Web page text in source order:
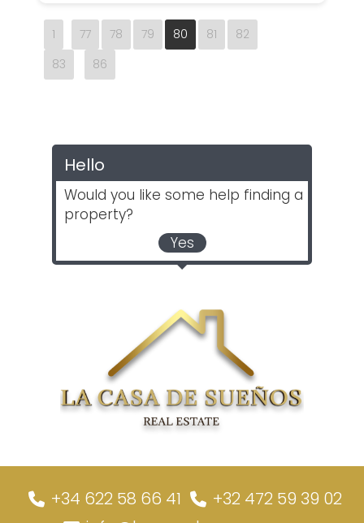
1 77 78 79 80 81
82
83
86
Hello
Would you like some help finding a
property?
Yes
+34 622 58 66 41
+32 472 59 39 02